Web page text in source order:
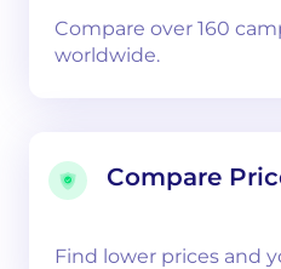
Compare over 160
worldwide.
Compare
Find lower prices and